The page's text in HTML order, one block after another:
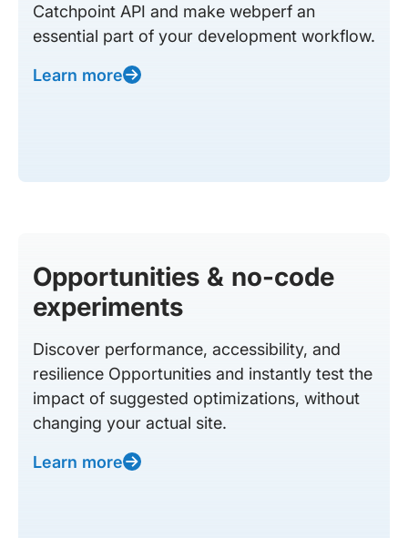
Catchpoint API and make webperf an
essential part of your development workflow.
Learn more
Opportunities & no-code
experiments
Discover performance, accessibility, and
resilience Opportunities and instantly test the
impact of suggested optimizations, without
changing your actual site.
Learn more